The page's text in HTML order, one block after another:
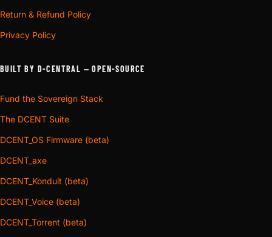
Return & Refund Policy
Privacy Policy
BUILT BY D-CENTRAL — OPEN-SOURCE
Fund the Sovereign Stack
The DCENT Suite
DCENT_OS Firmware (beta)
DCENT_axe
DCENT_Konduit (beta)
DCENT_Voice (beta)
DCENT_Torrent (beta)